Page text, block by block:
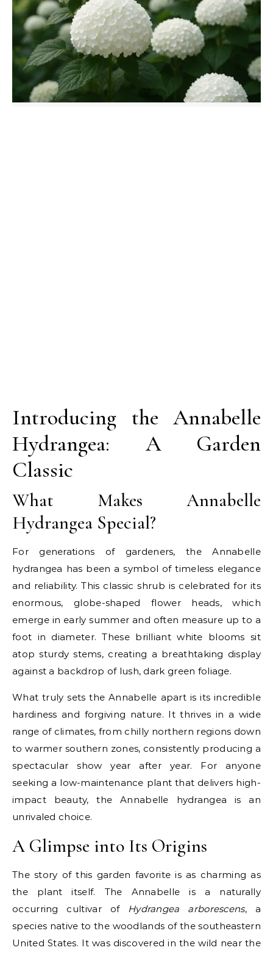
Introducing the Annabelle
Hydrangea: A Garden
Classic
What Makes Annabelle
Hydrangea Special?
For generations of gardeners, the Annabelle
hydrangea has been a symbol of timeless elegance
and reliability. This classic shrub is celebrated for its
enormous, globe-shaped flower heads, which
emerge in early summer and often measure up to a
foot in diameter. These brilliant white blooms sit
atop sturdy stems, creating a breathtaking display
against a backdrop of lush, dark green foliage.
What truly sets the Annabelle apart is its incredible
hardiness and forgiving nature. It thrives in a wide
range of climates, from chilly northern regions down
to warmer southern zones, consistently producing a
spectacular show year after year. For anyone
seeking a low-maintenance plant that delivers high-
impact beauty, the Annabelle hydrangea is an
unrivaled choice.
A Glimpse into Its Origins
The story of this garden favorite is as charming as
the plant itself. The Annabelle is a naturally
occurring cultivar of Hydrangea arborescens, a
species native to the woodlands of the southeastern
United States. It was discovered in the wild near the